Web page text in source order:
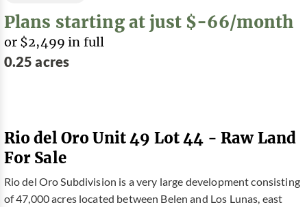
Plans starting at just $-66/month
or $2,499 in full
0.25 acres
Rio del Oro Unit 49 Lot 44 - Raw Land
For Sale
Rio del Oro Subdivision is a very large development consisting
of 47,000 acres located between Belen and Los Lunas, east